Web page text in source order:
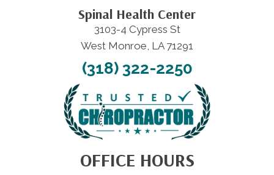
Spinal Health Center
3103-4 Cypress St
West Monroe, LA 71291
(318) 322-2250
OFFICE HOURS